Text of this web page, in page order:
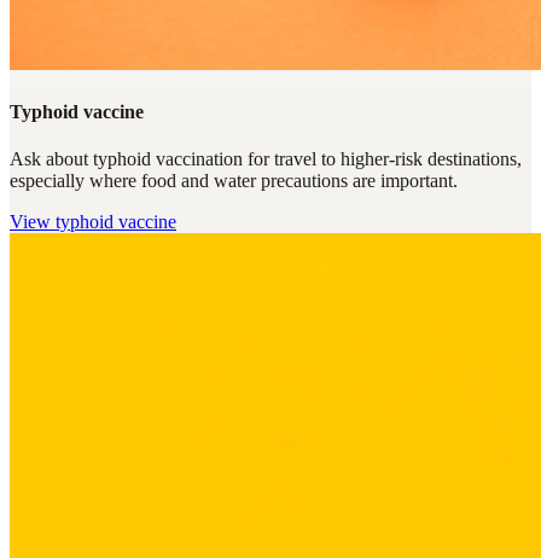
Typhoid vaccine
Ask about typhoid vaccination for travel to higher-risk destinations,
especially where food and water precautions are important.
View typhoid vaccine